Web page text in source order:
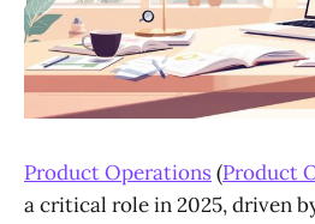
Product Operations(Product
a critical role in 2025, driven